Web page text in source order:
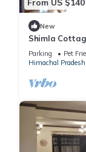
New
Shimla
Parking Pet
Himachal Pradesh